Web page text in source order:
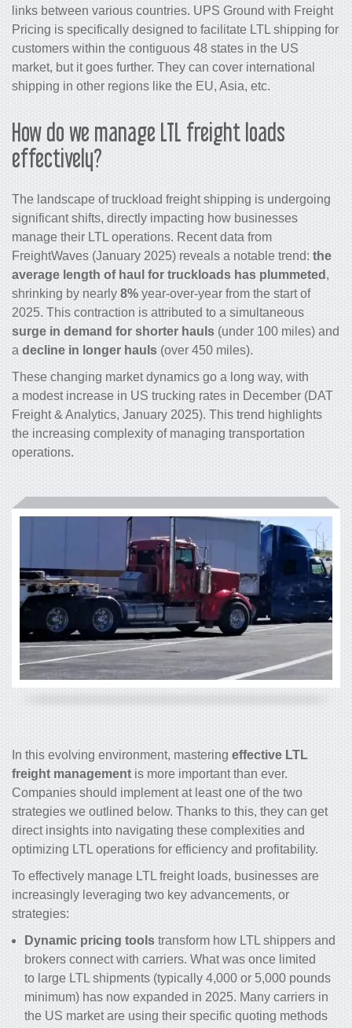
links between various countries. UPS Ground with Freight
Pricing is specifically designed to facilitate LTL shipping for
customers within the contiguous 48 states in the US
market, but it goes further. They can cover international
shipping in other regions like the EU, Asia, etc.
How do we manage LTL freight loads
effectively?
The landscape of truckload freight shipping is undergoing
significant shifts, directly impacting how businesses
manage their LTL operations. Recent data from
FreightWaves (January 2025) reveals a notable trend: the
average length of haul for truckloads has plummeted ,
shrinking by nearly 8% year-over-year from the start of
2025. This contraction is attributed to a simultaneous
surge in demand for shorter hauls (under 100 miles) and
a decline in longer hauls (over 450 miles).
These changing market dynamics go a long way, with
a modest increase in US trucking rates in December (DAT
Freight & Analytics, January 2025). This trend highlights
the increasing complexity of managing transportation
operations.
In this evolving environment, mastering effective LTL
freight management is more important than ever.
Companies should implement at least one of the two
strategies we outlined below. Thanks to this, they can get
direct insights into navigating these complexities and
optimizing LTL operations for efficiency and profitability.
To effectively manage LTL freight loads, businesses are
increasingly leveraging two key advancements, or
strategies:
Dynamic pricing tools transform how LTL shippers and
brokers connect with carriers. What was once limited
to large LTL shipments (typically 4,000 or 5,000 pounds
minimum) has now expanded in 2025. Many carriers in
the US market are using their specific quoting methods